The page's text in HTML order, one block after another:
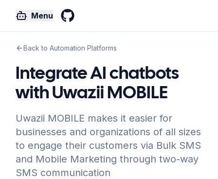
Menu
Back to Automation Platforms
Integrate AI chatbots
with Uwazii MOBILE
Uwazii MOBILE makes it easier for
businesses and organizations of all sizes
to engage their customers via Bulk SMS
and Mobile Marketing through two-way
SMS communication